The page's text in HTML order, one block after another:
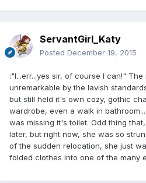
ServantGirl_Katy
Posted December 19, 2015
:"I...err...yes sir, of course I can!"
unremarkable by the lavish
but still held it's own cozy, gothic
wardrobe, even a walk in
was missing it's toilet. Odd thing
later, but right now, she was so
of the sudden relocation, she just
folded clothes into one of the many